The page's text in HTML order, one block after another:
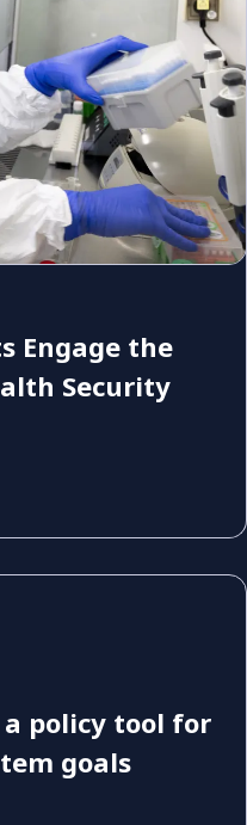
Engage the
Security
policy tool for
goals